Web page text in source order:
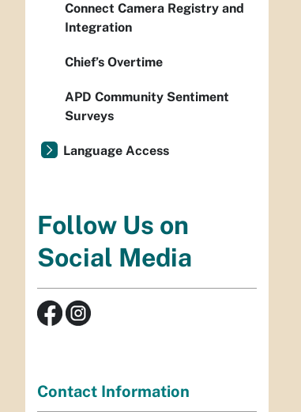
Connect Camera Registry and
Integration
Chief’s Overtime
APD Community Sentiment
Surveys
Language Access
Follow Us on
Social Media
Contact Information